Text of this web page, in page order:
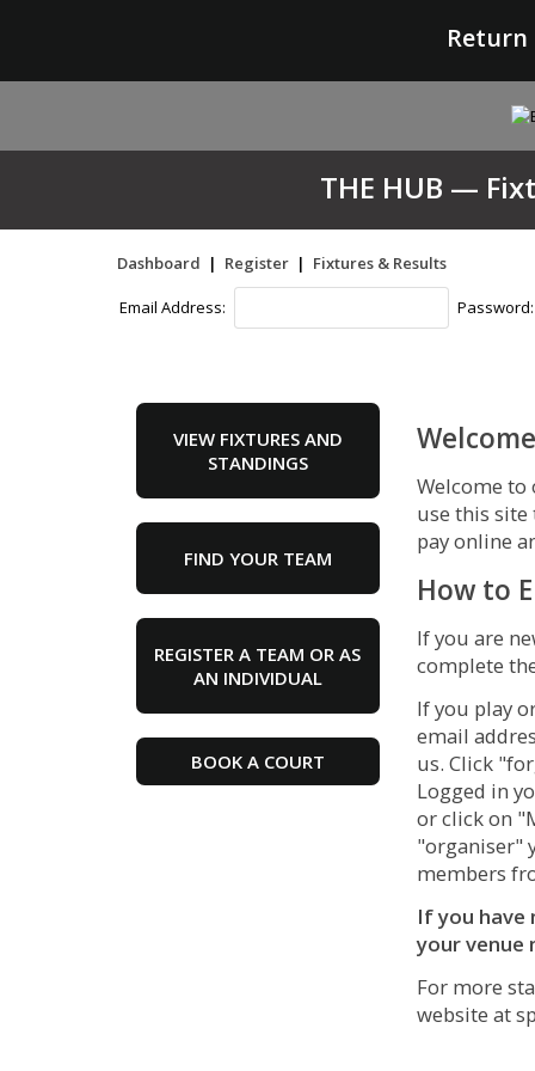
THE HUB —
Dashboard | Register | Fixtures & Results
Email Address:
VIEW FIXTURES AND
STANDINGS
FIND YOUR TEAM
REGISTER A TEAM OR AS
AN INDIVIDUAL
BOOK A COURT
Welcome
use this site
pay online
How to
If you are
complete
If you play
email
us. Click
Logged in
or click on
"organiser"
members
If you have
your venue
For more
website at